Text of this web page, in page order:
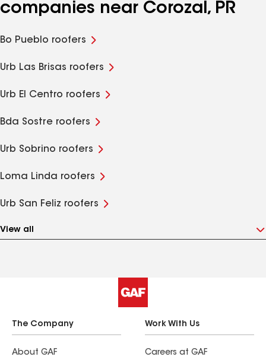
companies near Corozal, PR
Bo Pueblo roofers
Urb Las Brisas roofers
Urb El Centro roofers
Bda Sostre roofers
Urb Sobrino roofers
Loma Linda roofers
Urb San Feliz roofers
View all
The Company
About GAF
Work With Us
Careers at GAF